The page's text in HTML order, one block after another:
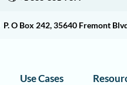
P. O Box 242, 35640 Fremont
Use Cases